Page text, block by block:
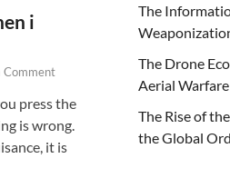
i
Comment
press the
is wrong.
it is
The
The Drone
Aerial Warfare
The Rise of
the Global